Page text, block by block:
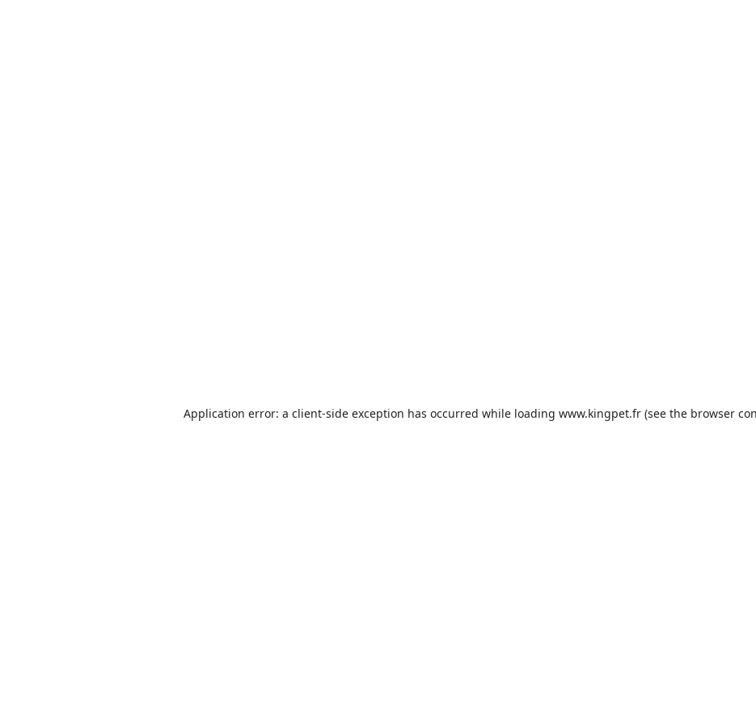
Application error: a client-side exception has occurred while loading www.kingpet.fr (see the browser